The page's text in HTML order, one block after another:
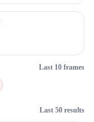
Last 10 frames
Last 50 results